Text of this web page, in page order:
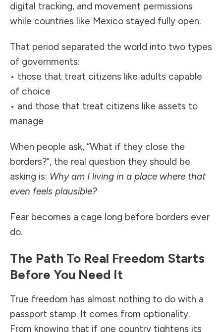
digital tracking, and movement permissions
while countries like Mexico stayed fully open.
That period separated the world into two types
of governments:
• those that treat citizens like adults capable
of choice
• and those that treat citizens like assets to
manage
When people ask, “What if they close the
borders?”, the real question they should be
asking is: Why am I living in a place where that
even feels plausible?
Fear becomes a cage long before borders ever
do.
The Path To Real Freedom Starts
Before You Need It
True freedom has almost nothing to do with a
passport stamp. It comes from optionality.
From knowing that if one country tightens its